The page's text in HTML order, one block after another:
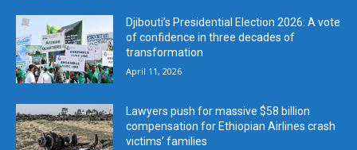
Djibouti’s Presidential Election 2026: A vote
of confidence in three decades of
transformation
April 11, 2026
Lawyers push for massive $58 billion
compensation for Ethiopian Airlines crash
victims’ families